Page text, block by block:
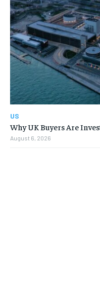
US
Why UK Buyers Are
August 6, 2026